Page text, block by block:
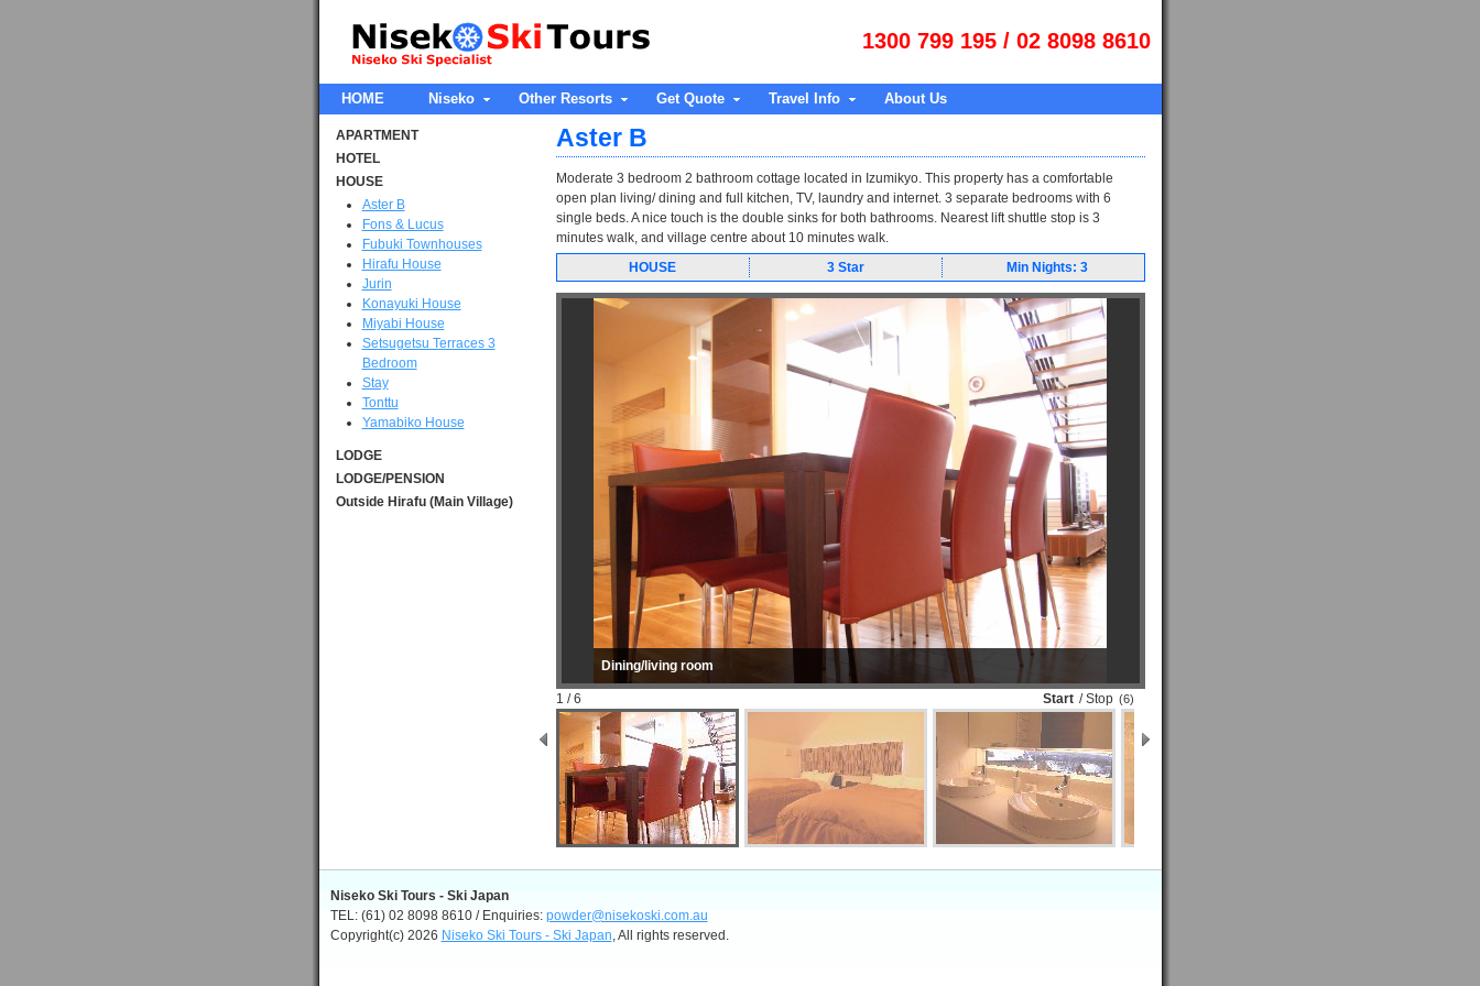
1300 799 195 / 02 8098 8610
HOME Niseko Other Resorts Get Quote Travel Info About Us
APARTMENT
HOTEL
HOUSE
Aster B
Fons & Lucus
Fubuki Townhouses
Hirafu House
Jurin
Konayuki House
Miyabi House
Setsugetsu Terraces 3
Bedroom
Stay
Tonttu
Yamabiko House
LODGE
LODGE/PENSION
Outside Hirafu (Main Village)
Aster B
Moderate 3 bedroom 2 bathroom cottage located in Izumikyo. This property has a comfortable
open plan living/ dining and full kitchen, TV, laundry and internet. 3 separate bedrooms with 6
single beds. A nice touch is the double sinks for both bathrooms. Nearest lift shuttle stop is 3
minutes walk, and village centre about 10 minutes walk.
HOUSE
3 Star Min Nights: 3
Dining/living room
1 / 6 Start / Stop (6)
Niseko Ski Tours - Ski Japan
TEL: (61) 02 8098 8610 / Enquiries: powder@nisekoski.com.au
Copyright(c) 2026 Niseko Ski Tours - Ski Japan, All rights reserved.